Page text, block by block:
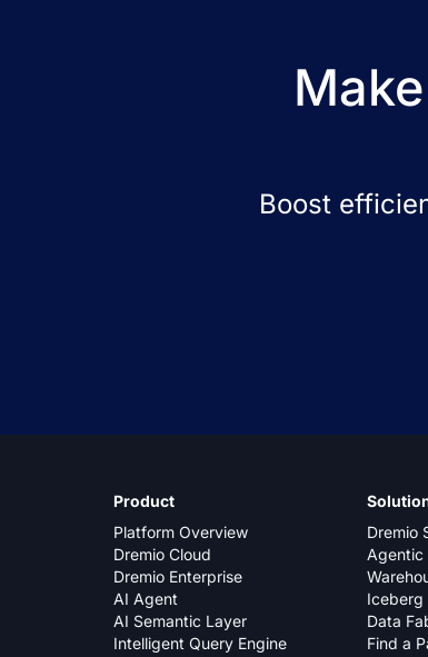
Boost
Product
Platform Overview
Dremio Cloud
Dremio Enterprise
AI Agent
AI Semantic Layer
Intelligent Query Engine
Dremio
Agentic
Iceberg
Data
Find a